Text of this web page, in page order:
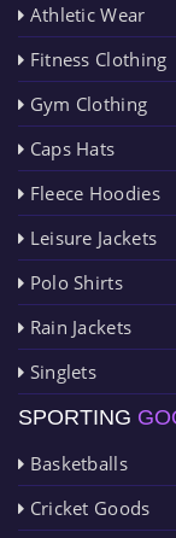
Athletic Wear
Fitness Clothing
Gym Clothing
Caps Hats
Fleece Hoodies
Leisure Jackets
Polo Shirts
Rain Jackets
Singlets
SPORTING
Basketballs
Cricket Goods